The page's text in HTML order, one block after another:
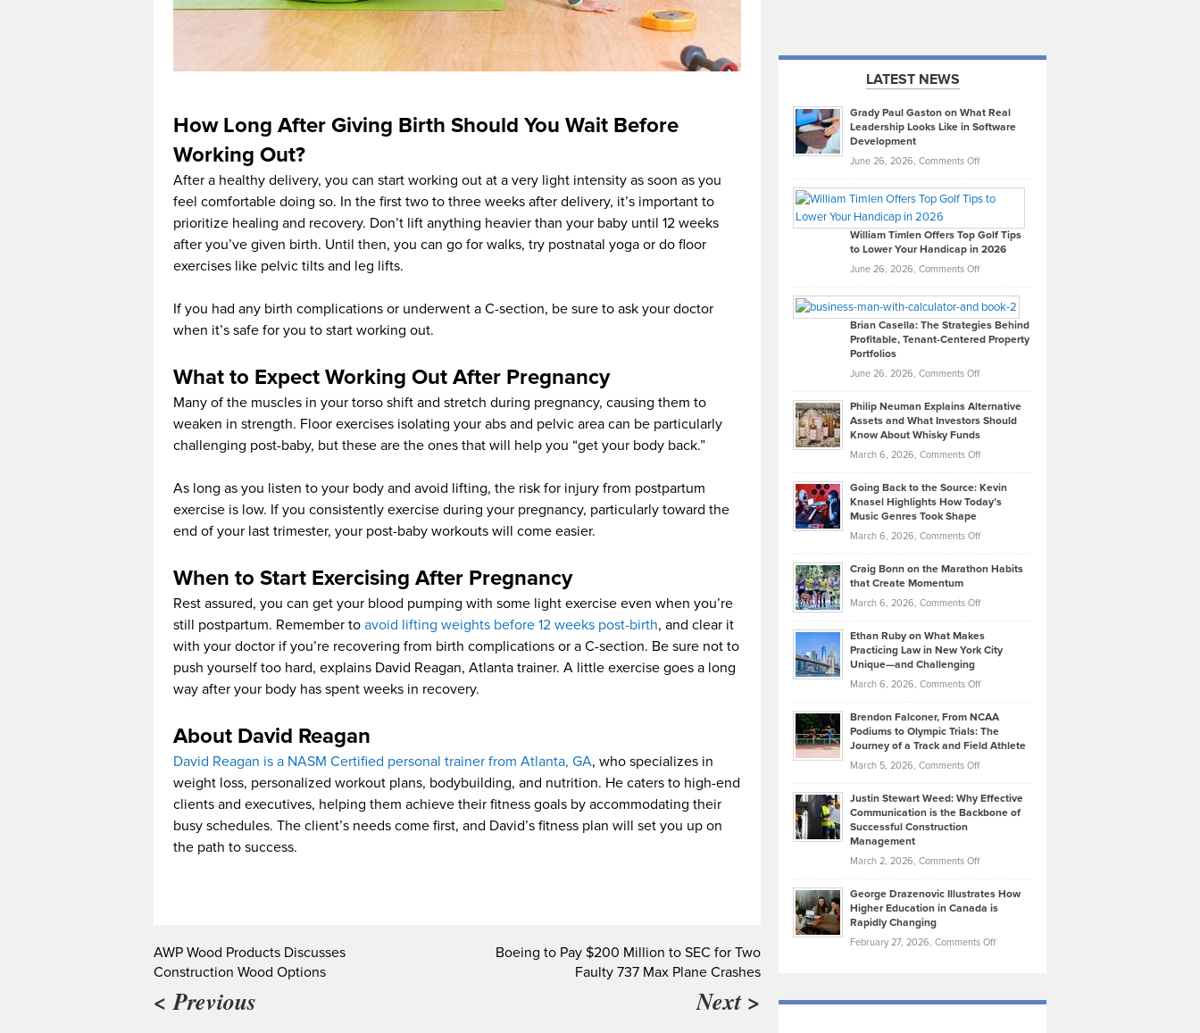
How Long After Giving Birth Should You Wait Before
Working Out?
After a healthy delivery, you can start working out at a very light intensity as soon as you
feel comfortable doing so. In the first two to three weeks after delivery, it’s important to
prioritize healing and recovery. Don’t lift anything heavier than your baby until 12 weeks
after you’ve given birth. Until then, you can go for walks, try postnatal yoga or do floor
exercises like pelvic tilts and leg lifts.
If you had any birth complications or underwent a C-section, be sure to ask your doctor
when it’s safe for you to start working out.
What to Expect Working Out After Pregnancy
Many of the muscles in your torso shift and stretch during pregnancy, causing them to
weaken in strength. Floor exercises isolating your abs and pelvic area can be particularly
challenging post-baby, but these are the ones that will help you “get your body back.”
As long as you listen to your body and avoid lifting, the risk for injury from postpartum
exercise is low. If you consistently exercise during your pregnancy, particularly toward the
end of your last trimester, your post-baby workouts will come easier.
When to Start Exercising After Pregnancy
Rest assured, you can get your blood pumping with some light exercise even when you’re
still postpartum. Remember to avoid lifting weights before 12 weeks post-birth, and clear it
with your doctor if you’re recovering from birth complications or a C-section. Be sure not to
push yourself too hard, explains David Reagan, Atlanta trainer. A little exercise goes a long
way after your body has spent weeks in recovery.
About David Reagan
David Reagan is a NASM Certified personal trainer from Atlanta, GA, who specializes in
weight loss, personalized workout plans, bodybuilding, and nutrition. He caters to high-end
clients and executives, helping them achieve their fitness goals by accommodating their
busy schedules. The client’s needs come first, and David’s fitness plan will set you up on
the path to success.
AWP Wood Products Discusses
Construction Wood Options
< Previous
Boeing to Pay $200 Million to SEC for Two
Faulty 737 Max Plane Crashes
Next >
LATEST NEWS
Grady Paul Gaston on What Real
Leadership Looks Like in Software
Development
June 26, 2026, Comments Offon
Paul
on
What
Real
Looks
Like
in
Development
William Timlen Offers Top Golf Tips
to Lower Your Handicap in 2026
June 26, 2026, Comments Offon
Timlen
Offers
Top
Tips
Lower
2026
Brian Casella: The Strategies Behind
Profitable, Tenant-Centered Property
Portfolios
June 26, 2026, Comments Offon
Casella:
The
Behind
Tenant-
Property
Philip Neuman Explains Alternative
Assets and What Investors Should
Know About Whisky Funds
March 6, 2026, Comments Offon
Neuman
Explains
Assets
Investors
Know
About
Funds
Going Back to the Source: Kevin
Knasel Highlights How Today’s
Music Genres Took Shape
March 6, 2026, Comments Offon
Back
the
Kevin
Knasel
Highlights
Today’s
Music
Genres
Took
Craig Bonn on the Marathon Habits
that Create Momentum
March 6, 2026, Comments Offon
Bonn
on
Marathon
that
Create
Momentum
Ethan Ruby on What Makes
Practicing Law in New York City
Unique—and Challenging
March 6, 2026, Comments Offon
Ruby
on
Law
York
Unique
—
Brendon Falconer, From NCAA
Podiums to Olympic Trials: The
Journey of a Track and Field Athlete
March 5, 2026, Comments Offon
Falconer,
From
Olympic
Trials:
Journey
Justin Stewart Weed: Why Effective
Communication is the Backbone of
Successful Construction
Management
March 2, 2026, Comments Offon
Stewart
Weed:
Effective
the
George Drazenovic Illustrates How
Higher Education in Canada is
Rapidly Changing
February 27, 2026, Comments Offon